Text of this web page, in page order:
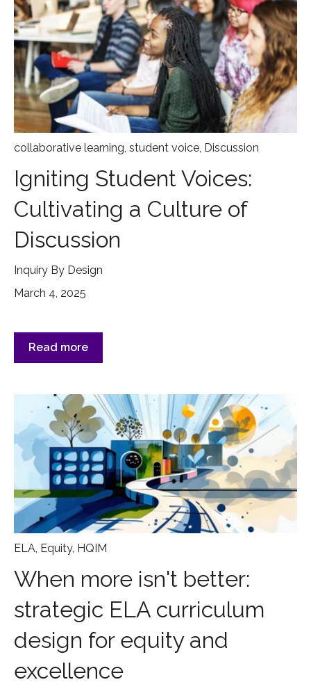
collaborative learning student voice Discussion
Igniting Student Voices:
Cultivating a Culture of
Discussion
Inquiry By Design
March 4, 2025
Read more
ELA, Equity, HQIM
When more isn't better:
strategic ELA curriculum
design for equity and
excellence